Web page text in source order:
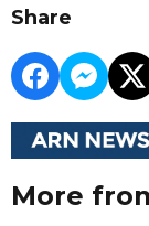
Share
More